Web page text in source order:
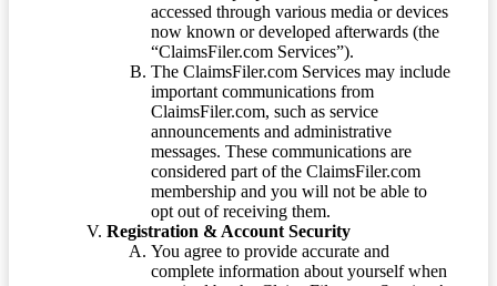
accessed through various media or devices
now known or developed afterwards (the
“ClaimsFiler.com Services”).
The ClaimsFiler.com Services may include
important communications from
ClaimsFiler.com, such as service
announcements and administrative
messages. These communications are
considered part of the ClaimsFiler.com
membership and you will not be able to
opt out of receiving them.
Registration & Account Security
You agree to provide accurate and
complete information about yourself when